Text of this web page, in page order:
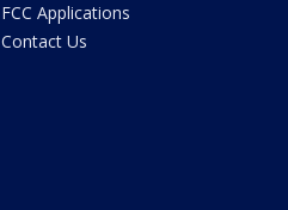
FCC Applications
Contact Us